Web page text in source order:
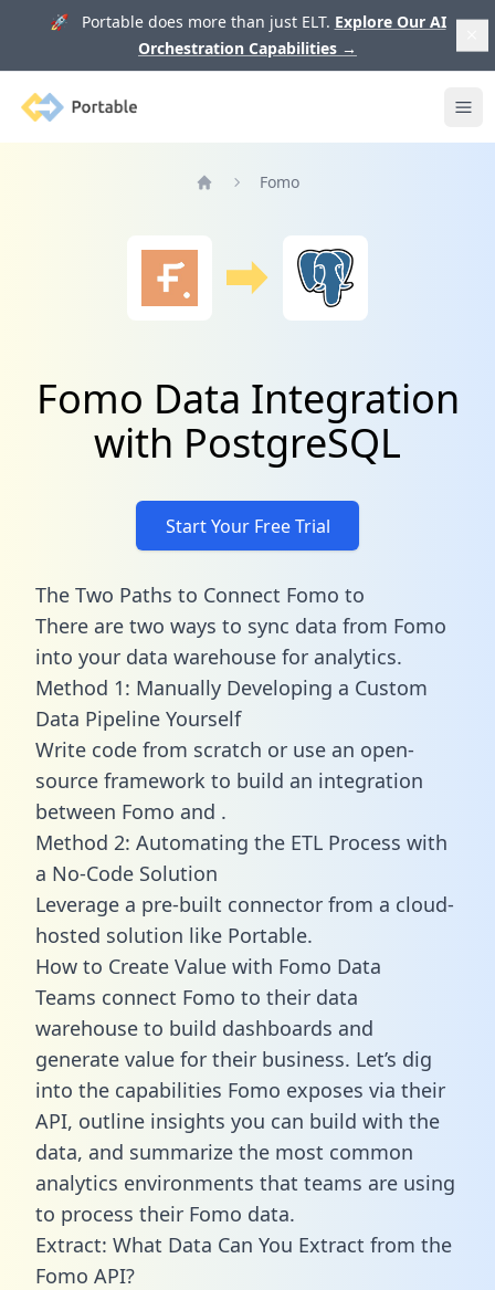
🚀 Portable does more than just ELT. Explore Our AI
Orchestration Capabilities →
Portable
Fomo
Fomo Data Integration
with PostgreSQL
Start Your Free Trial
The Two Paths to Connect Fomo to
There are two ways to sync data from Fomo
into your data warehouse for analytics.
Method 1: Manually Developing a Custom
Data Pipeline Yourself
Write code from scratch or use an open-
source framework to build an integration
between Fomo and .
Method 2: Automating the ETL Process with
a No-Code Solution
Leverage a pre-built connector from a cloud-
hosted solution like Portable.
How to Create Value with Fomo Data
Teams connect Fomo to their data
warehouse to build dashboards and
generate value for their business. Let’s dig
into the capabilities Fomo exposes via their
API, outline insights you can build with the
data, and summarize the most common
analytics environments that teams are using
to process their Fomo data.
Extract: What Data Can You Extract from the
Fomo API?